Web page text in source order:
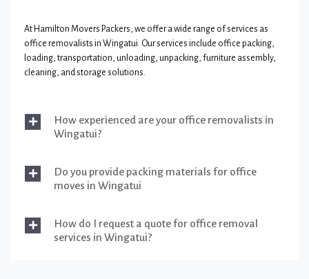
At Hamilton Movers Packers, we offer a wide range of services as
office removalists in Wingatui. Our services include office packing,
loading, transportation, unloading, unpacking, furniture assembly,
cleaning, and storage solutions.
How experienced are your office removalists in
Wingatui?
Do you provide packing materials for office
moves in Wingatui
How do I request a quote for office removal
services in Wingatui?